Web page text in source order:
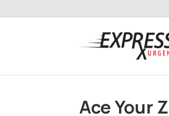
Ace Your